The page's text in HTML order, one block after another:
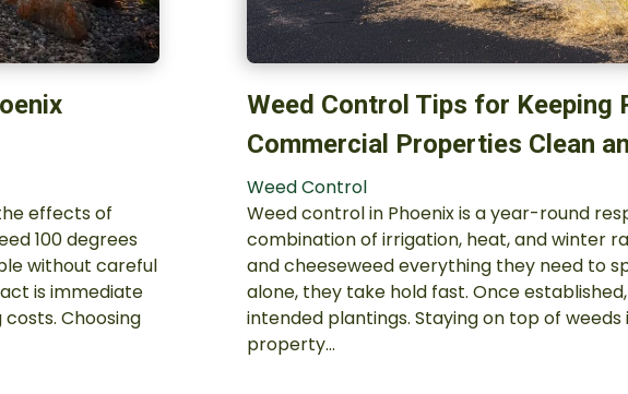
effects of
100 degrees
without careful
is immediate
Choosing
Weed Control Tips for Keeping
Commercial Properties Clean
Weed Control
Weed control in Phoenix is a year-round
combination of irrigation, heat, and winter
and cheeseweed everything they need to
alone, they take hold fast. Once
intended plantings. Staying on top of
property…